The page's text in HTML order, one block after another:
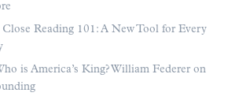
Reading 101: A New Tool for Every
is America’s King? William Federer on